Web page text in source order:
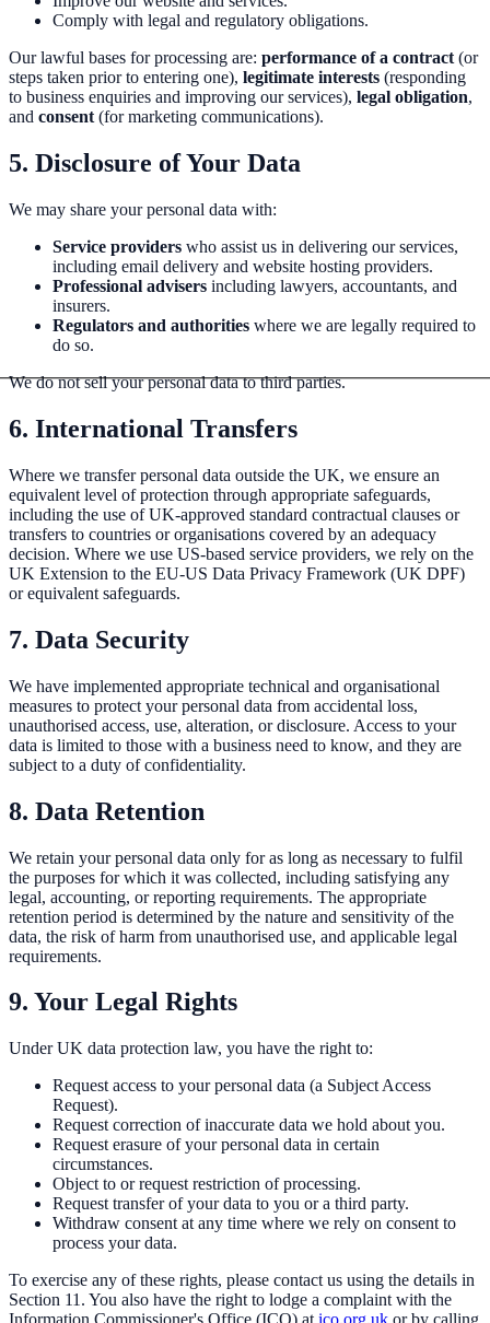
Comply with legal and regulatory obligations.
Our lawful bases for processing are: performance of a contract (or
steps taken prior to entering one), legitimate interests (responding
to business enquiries and improving our services), legal obligation,
and consent (for marketing communications).
5. Disclosure of Your Data
We may share your personal data with:
Service providers who assist us in delivering our services,
including email delivery and website hosting providers.
Professional advisers including lawyers, accountants, and
insurers.
Regulators and authorities where we are legally required to
do so.
We do not sell your personal data to third parties.
6. International Transfers
Where we transfer personal data outside the UK, we ensure an
equivalent level of protection through appropriate safeguards,
including the use of UK-approved standard contractual clauses or
transfers to countries or organisations covered by an adequacy
decision. Where we use US-based service providers, we rely on the
UK Extension to the EU-US Data Privacy Framework (UK DPF)
or equivalent safeguards.
7. Data Security
We have implemented appropriate technical and organisational
measures to protect your personal data from accidental loss,
unauthorised access, use, alteration, or disclosure. Access to your
data is limited to those with a business need to know, and they are
subject to a duty of confidentiality.
8. Data Retention
We retain your personal data only for as long as necessary to fulfil
the purposes for which it was collected, including satisfying any
legal, accounting, or reporting requirements. The appropriate
retention period is determined by the nature and sensitivity of the
data, the risk of harm from unauthorised use, and applicable legal
requirements.
9. Your Legal Rights
Under UK data protection law, you have the right to:
Request access to your personal data (a Subject Access
Request).
Request correction of inaccurate data we hold about you.
Request erasure of your personal data in certain
circumstances.
Object to or request restriction of processing.
Request transfer of your data to you or a third party.
Withdraw consent at any time where we rely on consent to
process your data.
To exercise any of these rights, please contact us using the details in
Section 11. You also have the right to lodge a complaint with the